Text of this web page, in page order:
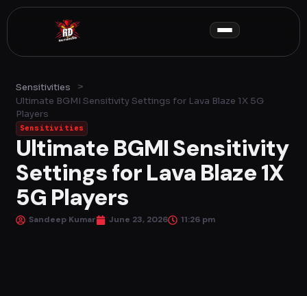
Skip
to
Sensitivities
>
Ultimate BGMI Sensitivity Settings for Lava Blaze 1X 5G
Players
Sensitivities
Ultimate BGMI Sensitivity
Settings for Lava Blaze 1X
5G Players
Sandeep Kumar June 23, 2026 11:26 pm